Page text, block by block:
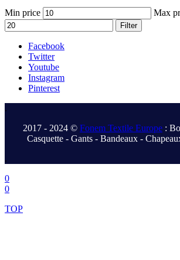
Min price Max
Filter
Facebook
Twitter
Youtube
Instagram
Pinterest
.
2017 - 2024 © Fonem Textile Europe :
Casquette - Gants - Bandeaux -
.
0
0
TOP